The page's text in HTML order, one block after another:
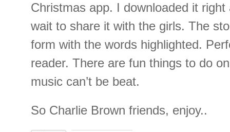
Christmas app. I downloaded it right
wait to share it with the girls. The
form with the words highlighted.
reader. There are fun things to do
music can’t be beat.
So Charlie Brown friends, enjoy..